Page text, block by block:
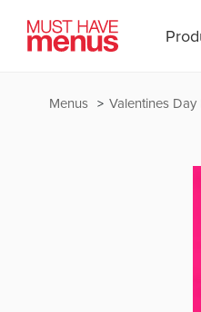
Valentines Day
Menus